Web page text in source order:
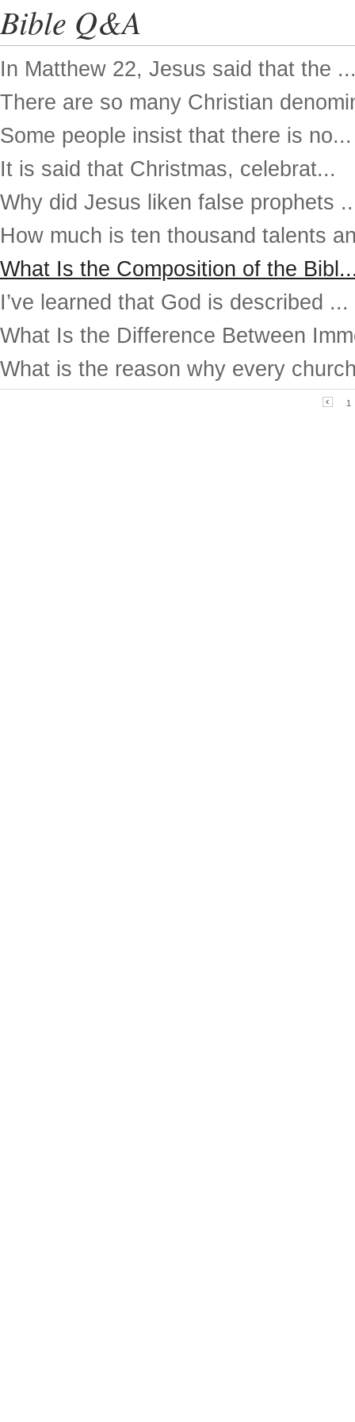
Bible Q&A
In Matthew 22, Jesus said that the
There are so many Christian
Some people insist that there is no...
It is said that Christmas, celebrat...
Why did Jesus liken false prophets
How much is ten thousand talents
What Is the Composition of the
I’ve learned that God is described ...
What Is the Difference Between
What is the reason why every
1